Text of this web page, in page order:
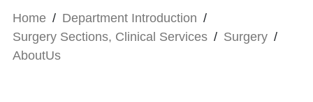
Home / Department Introduction /
Surgery Sections, Clinical Services / Surgery /
AboutUs